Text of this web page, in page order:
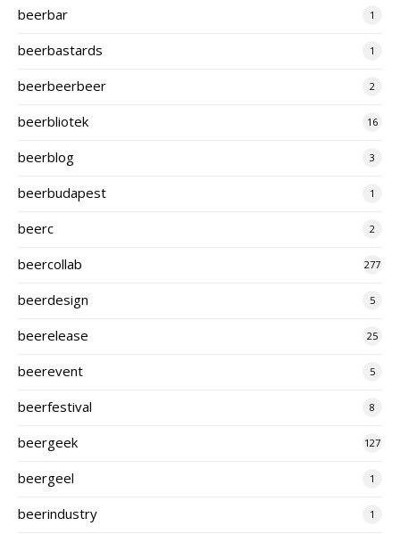
beerbar 1
beerbastards 1
beerbeerbeer 2
beerbliotek 16
beerblog 3
beerbudapest 1
beerc 2
beercollab 277
beerdesign 5
beerelease 25
beerevent 5
beerfestival 8
beergeek 127
beergeel 1
beerindustry 1